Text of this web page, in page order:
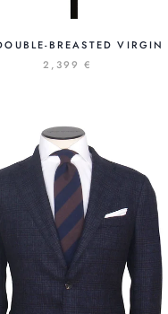
BREASTED VIRGIN
2,399 €